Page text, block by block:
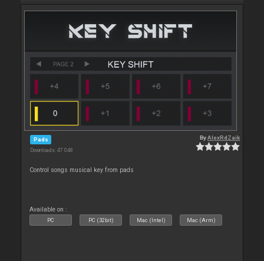
Pads
Downloads: 47 048
ByAlexRdZaik
Control songs musical key from pads
Available on :
PC PC (32bit) Mac (Intel) Mac (Arm)